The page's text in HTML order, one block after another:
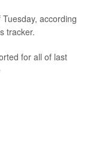
according
tracker.
for all of last